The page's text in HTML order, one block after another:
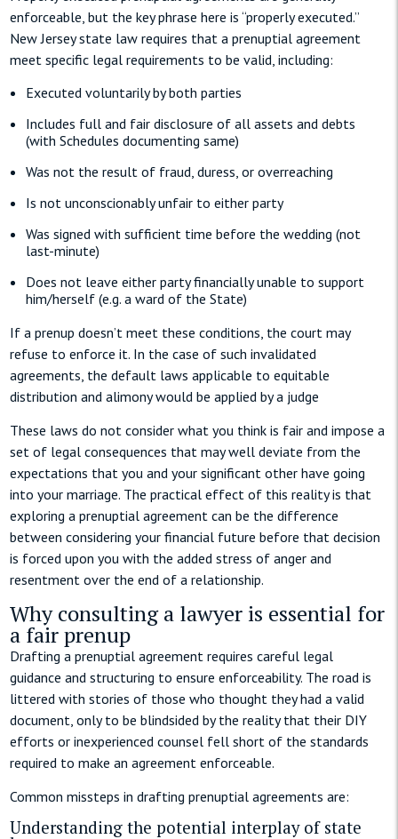
enforceable, but the key phrase here is “properly executed.”
New Jersey state law requires that a prenuptial agreement
meet specific legal requirements to be valid, including:
Executed voluntarily by both parties
Includes full and fair disclosure of all assets and debts
(with Schedules documenting same)
Was not the result of fraud, duress, or overreaching
Is not unconscionably unfair to either party
Was signed with sufficient time before the wedding (not
last-minute)
Does not leave either party financially unable to support
him/herself (e.g. a ward of the State)
If a prenup doesn’t meet these conditions, the court may
refuse to enforce it. In the case of such invalidated
agreements, the default laws applicable to equitable
distribution and alimony would be applied by a judge
These laws do not consider what you think is fair and impose a
set of legal consequences that may well deviate from the
expectations that you and your significant other have going
into your marriage. The practical effect of this reality is that
exploring a prenuptial agreement can be the difference
between considering your financial future before that decision
is forced upon you with the added stress of anger and
resentment over the end of a relationship.
Why consulting a lawyer is essential for
a fair prenup
Drafting a prenuptial agreement requires careful legal
guidance and structuring to ensure enforceability. The road is
littered with stories of those who thought they had a valid
document, only to be blindsided by the reality that their DIY
efforts or inexperienced counsel fell short of the standards
required to make an agreement enforceable.
Common missteps in drafting prenuptial agreements are:
Understanding the potential interplay of state